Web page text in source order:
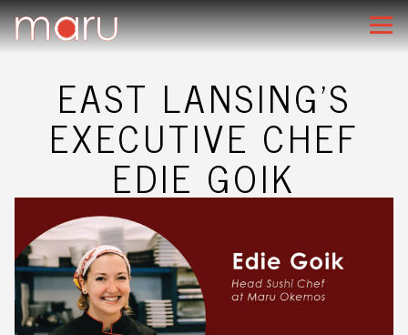
Main content starts here, tab to start navigating
EAST LANSING'S
EXECUTIVE CHEF
EDIE GOIK